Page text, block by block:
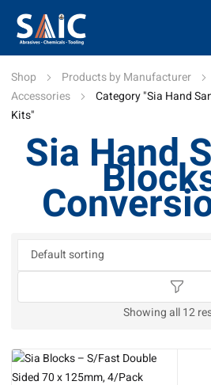
Shop Products by Manufacturer
Accessories
Category "Sia Hand
Kits"
Sia Hand
Showing all 12